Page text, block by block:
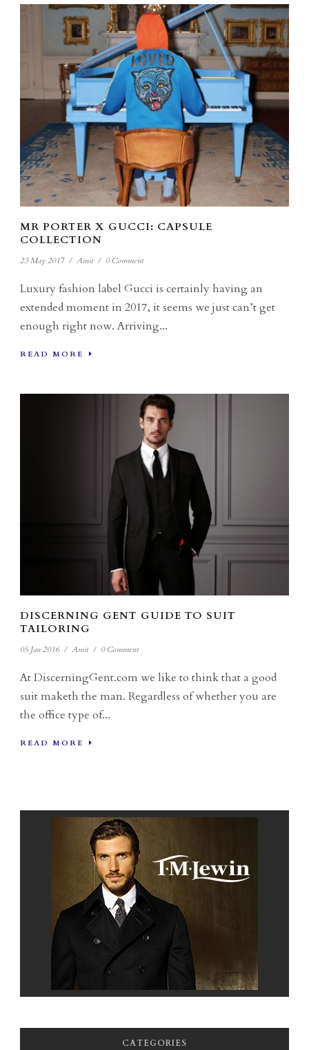
MR PORTER X GUCCI: CAPSULE
COLLECTION
23 May 2017 / Amit / 0 Comment
Luxury fashion label Gucci is certainly having an
extended moment in 2017, it seems we just can’t get
enough right now. Arriving...
READ MORE
DISCERNING GENT GUIDE TO SUIT
TAILORING
05 Jan 2016 / Amit / 0 Comment
At DiscerningGent.com we like to think that a good
suit maketh the man. Regardless of whether you are
the office type of...
READ MORE
CATEGORIES